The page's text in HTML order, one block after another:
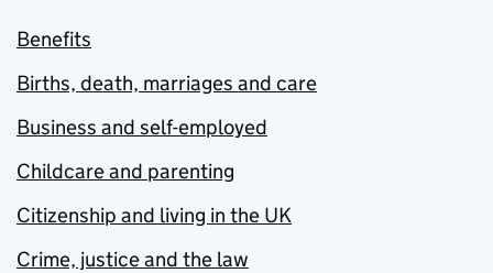
Benefits
Births, death, marriages and care
Business and self-employed
Childcare and parenting
Citizenship and living in the UK
Crime, justice and the law